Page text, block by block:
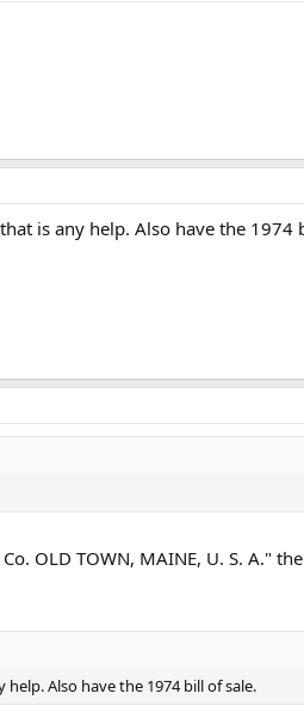
is any help. Also have the 1974
OLD TOWN, MAINE, U. S. A."
Also have the 1974 bill of sale.